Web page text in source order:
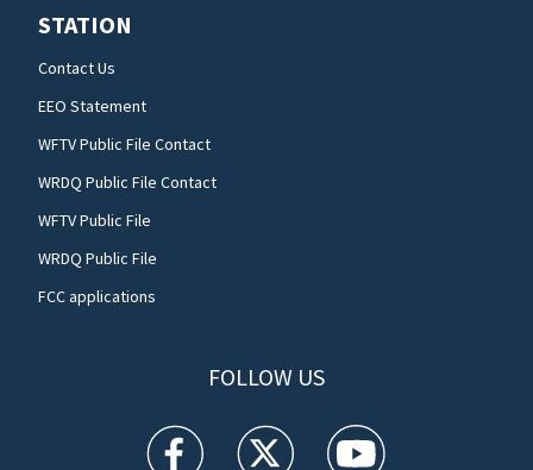
STATION
Contact Us
EEO Statement
WFTV Public File Contact
WRDQ Public File Contact
WFTV Public File
WRDQ Public File
FCC applications
FOLLOW US
WFTV facebook feed(Opens a new window)
WFTV twitter feed(Opens a new
WFTV youtube